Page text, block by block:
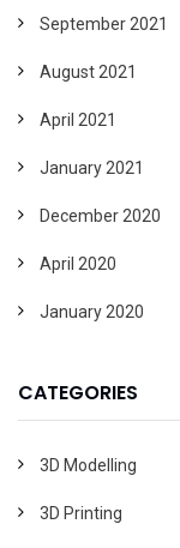
September 2021
August 2021
April 2021
January 2021
December 2020
April 2020
January 2020
CATEGORIES
3D Modelling
3D Printing